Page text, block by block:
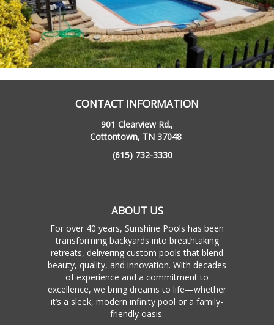
CONTACT INFORMATION
901 Clearview Rd.,
Cottontown, TN 37048
(615) 732-3330
ABOUT US
For over 40 years, Sunshine Pools has been
transforming backyards into breathtaking
retreats, delivering custom pools that blend
beauty, quality, and innovation. With decades
of experience and a commitment to
excellence, we bring dreams to life—whether
it’s a sleek, modern infinity pool or a family-
friendly oasis.